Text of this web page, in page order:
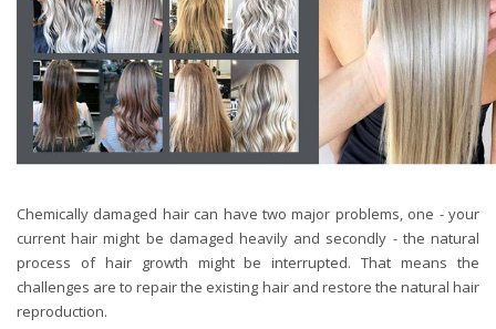
Chemically damaged hair can have two major problems, one - your
current hair might be damaged heavily and secondly - the natural
process of hair growth might be interrupted. That means the
challenges are to repair the existing hair and restore the natural hair
reproduction.